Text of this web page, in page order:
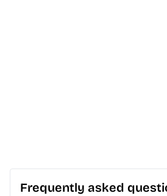
Frequently asked